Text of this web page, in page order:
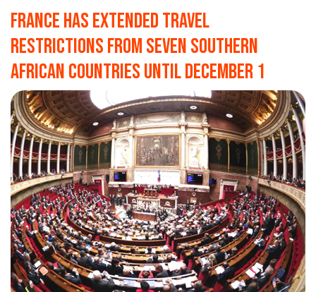
France has extended travel
restrictions from seven southern
African countries until December 1